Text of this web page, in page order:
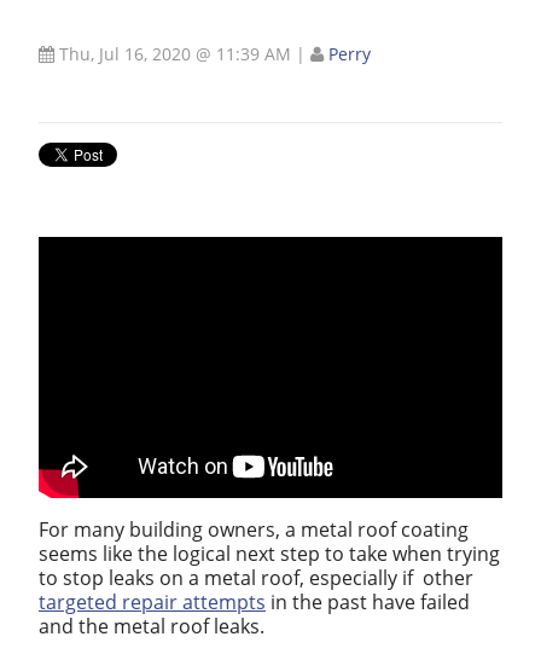
Thu, Jul 16, 2020 @ 11:39 AM | Perry
For many building owners, a metal roof coating
seems like the logical next step to take when trying
to stop leaks on a metal roof, especially if other
targeted repair attempts in the past have failed
and the metal roof leaks.